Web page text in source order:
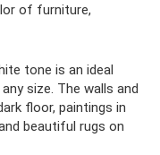
of furniture,
tone is an ideal
size. The walls and
floor, paintings in
beautiful rugs on